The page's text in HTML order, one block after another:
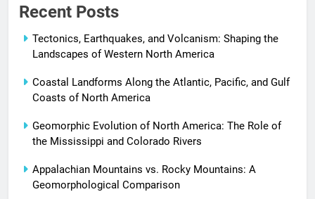
Recent Posts
Tectonics, Earthquakes, and Volcanism: Shaping the
Landscapes of Western North America
Coastal Landforms Along the Atlantic, Pacific, and Gulf
Coasts of North America
Geomorphic Evolution of North America: The Role of
the Mississippi and Colorado Rivers
Appalachian Mountains vs. Rocky Mountains: A
Geomorphological Comparison